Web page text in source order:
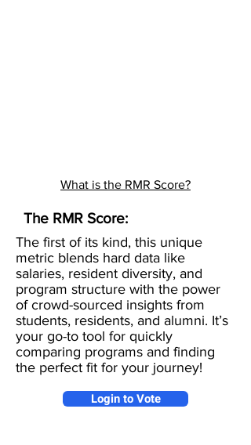
What is the RMR Score?
The RMR Score:
The first of its kind, this unique
metric blends hard data like
salaries, resident diversity, and
program structure with the power
of crowd-sourced insights from
students, residents, and alumni. It’s
your go-to tool for quickly
comparing programs and finding
the perfect fit for your journey!
Login to Vote